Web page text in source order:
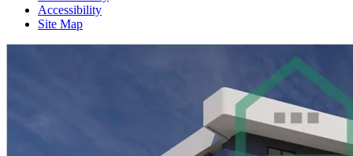
Accessibility
Site Map